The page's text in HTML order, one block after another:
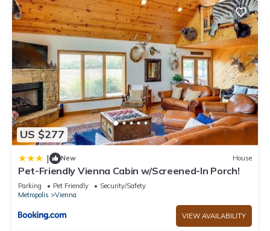
US $277
| New House
Pet-Friendly Vienna Cabin w/Screened-In Porch!
Parking Pet Friendly
Security/Safety
Metropolis
Vienna
VIEW AVAILABILITY